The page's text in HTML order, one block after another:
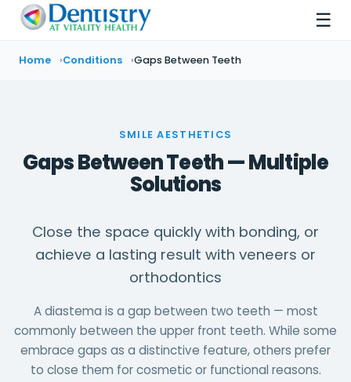
☰
Home Conditions Gaps Between Teeth
SMILE AESTHETICS
Gaps Between Teeth — Multiple
Solutions
Close the space quickly with bonding, or
achieve a lasting result with veneers or
orthodontics
A diastema is a gap between two teeth — most
commonly between the upper front teeth. While some
embrace gaps as a distinctive feature, others prefer
to close them for cosmetic or functional reasons.